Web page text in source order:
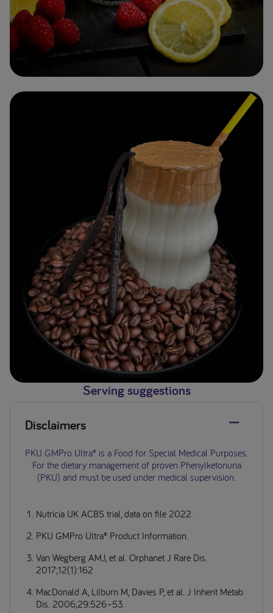
Serving suggestions
Disclaimers
PKU GMPro Ultra® is a Food for Special Medical Purposes.
For the dietary management of proven Phenylketonuria
(PKU) and must be used under medical supervision.
Nutricia UK ACBS trial, data on file 2022.
PKU GMPro Ultra® Product Information.
Van Wegberg AMJ, et al. Orphanet J Rare Dis.
2017;12(1):162
MacDonald A, Lilburn M, Davies P, et al. J Inherit Metab
Dis. 2006;29:526–53.